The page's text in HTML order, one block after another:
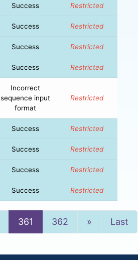
Success Restricted
Success Restricted
Success Restricted
Success Restricted
Incorrect
sequence input
format
Restricted
Success Restricted
Success Restricted
Success Restricted
Success Restricted
361 362 »NextLast